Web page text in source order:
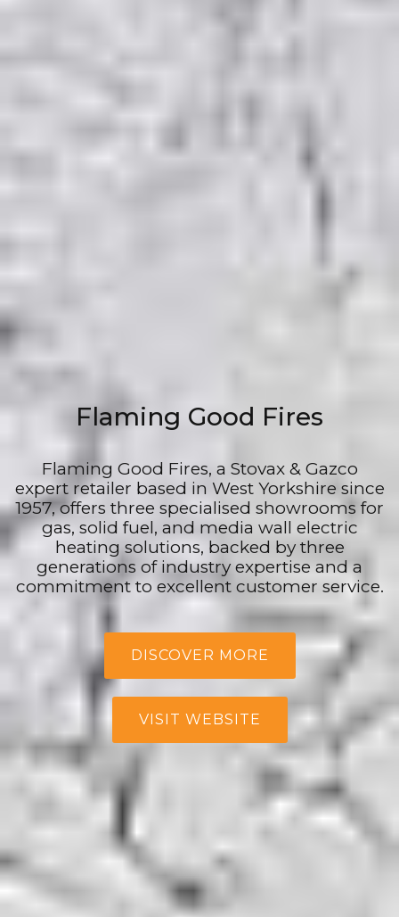
Flaming Good Fires
Flaming Good Fires, a Stovax & Gazco
expert retailer based in West Yorkshire since
1957, offers three specialised showrooms for
gas, solid fuel, and media wall electric
heating solutions, backed by three
generations of industry expertise and a
commitment to excellent customer service.
DISCOVER MORE
VISIT WEBSITE